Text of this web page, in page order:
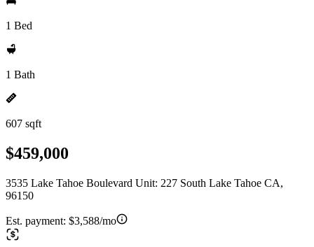
1 Bed
1 Bath
607 sqft
$459,000
3535 Lake Tahoe Boulevard Unit: 227 South Lake Tahoe CA,
96150
Est. payment: $3,588/mo